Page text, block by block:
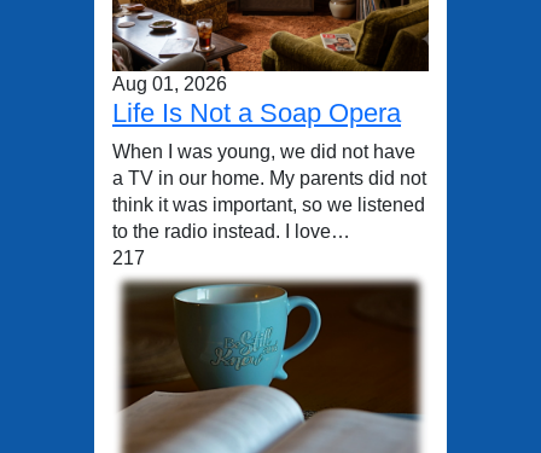
Aug 01, 2026
Life Is Not a Soap Opera
When I was young, we did not have
a TV in our home. My parents did not
think it was important, so we listened
to the radio instead. I love…
217